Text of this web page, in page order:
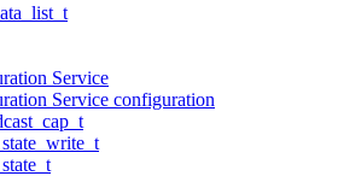
Service
Service configuration